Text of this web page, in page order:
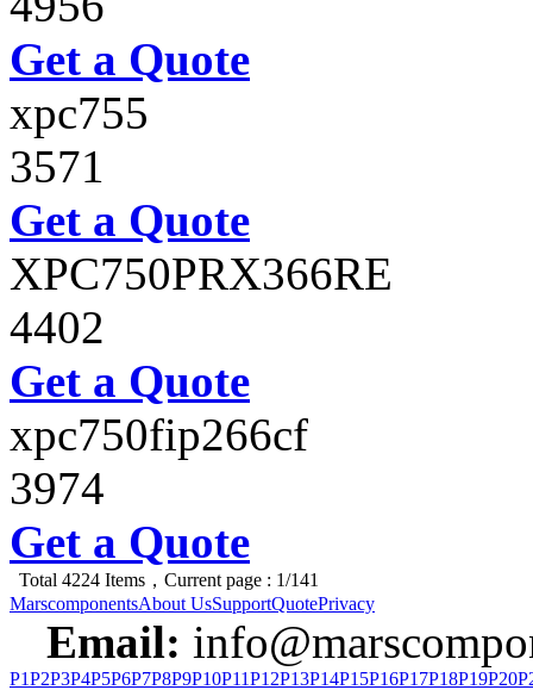
Get a Quote
xpc755
3571
Get a Quote
XPC750PRX366RE
4402
Get a Quote
xpc750fip266cf
3974
Get a Quote
Total 4224 Items，Current page : 1/141
MarscomponentsAbout UsSupportQuotePrivacy
Email:
P1P2P3P4P5P6P7P8P9P10P11P12P13P14P15P16P17P18P19P20